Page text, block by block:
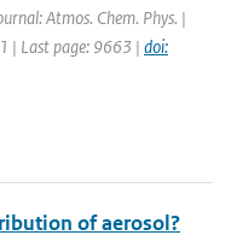
Atmos. Chem. Phys. |
| Last page: 9663 | doi:
of aerosol?